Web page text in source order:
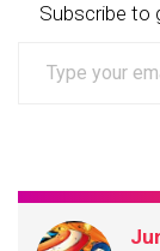
Subscribe to
your